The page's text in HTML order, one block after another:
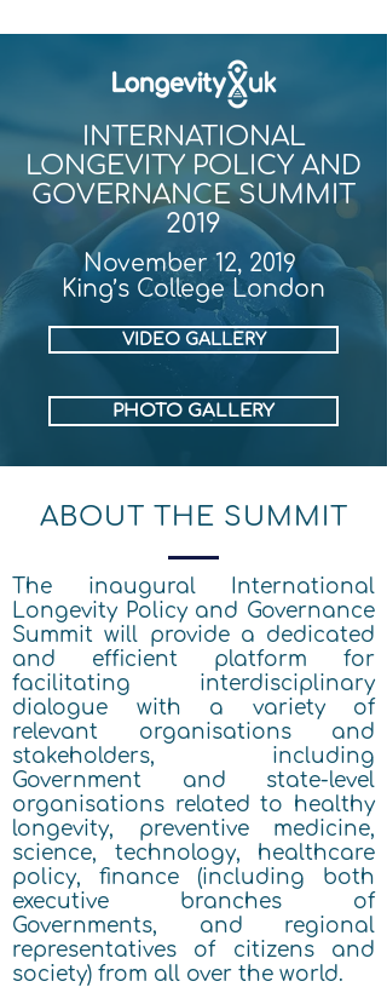
INTERNATIONAL
LONGEVITY POLICY AND
GOVERNANCE SUMMIT
2019
November 12, 2019
King’s College London
VIDEO GALLERY
PHOTO GALLERY
ABOUT THE SUMMIT
The inaugural International
Longevity Policy and Governance
Summit will provide a dedicated
and efficient platform for
facilitating interdisciplinary
dialogue with a variety of
relevant organisations and
stakeholders, including
Government and state-level
organisations related to healthy
longevity, preventive medicine,
science, technology, healthcare
policy, finance (including both
executive branches of
Governments, and regional
representatives of citizens and
society) from all over the world.